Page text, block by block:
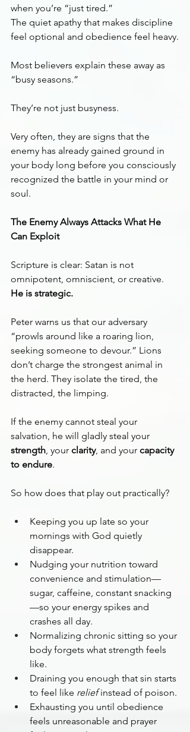
when you’re “just tired.”
The quiet apathy that makes discipline
feel optional and obedience feel heavy.
Most believers explain these away as
“busy seasons.”
They’re not just busyness.
Very often, they are signs that the
enemy has already gained ground in
your body long before you consciously
recognized the battle in your mind or
soul.
The Enemy Always Attacks What He
Can Exploit
Scripture is clear: Satan is not
omnipotent, omniscient, or creative.
He is strategic.
Peter warns us that our adversary
“prowls around like a roaring lion,
seeking someone to devour.” Lions
don’t charge the strongest animal in
the herd. They isolate the tired, the
distracted, the limping.
If the enemy cannot steal your
salvation, he will gladly steal your
strength, your clarity, and your capacity
to endure.
So how does that play out practically?
Keeping you up late so your
mornings with God quietly
disappear.
Nudging your nutrition toward
convenience and stimulation—
sugar, caffeine, constant snacking
—so your energy spikes and
crashes all day.
Normalizing chronic sitting so your
body forgets what strength feels
like.
Draining you enough that sin starts
to feel like relief instead of poison.
Exhausting you until obedience
feels unreasonable and prayer